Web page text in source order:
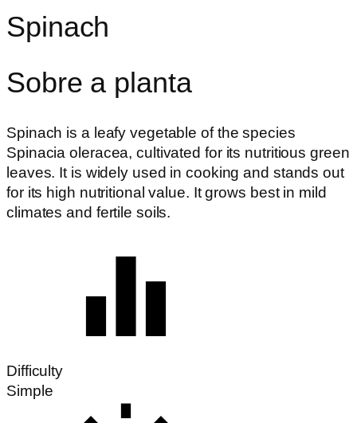
Spinach
Sobre a planta
Spinach is a leafy vegetable of the species
Spinacia oleracea, cultivated for its nutritious green
leaves. It is widely used in cooking and stands out
for its high nutritional value. It grows best in mild
climates and fertile soils.
Difficulty
Simple